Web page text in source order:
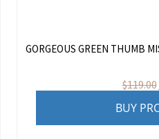
GORGEOUS GREEN THUMB
$119.00
BUY